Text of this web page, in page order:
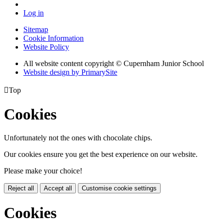
Log in
Sitemap
Cookie Information
Website Policy
All website content copyright © Cupernham Junior School
Website design by PrimarySite
Top
Cookies
Unfortunately not the ones with chocolate chips.
Our cookies ensure you get the best experience on our website.
Please make your choice!
Reject all Accept all Customise cookie settings
Cookies